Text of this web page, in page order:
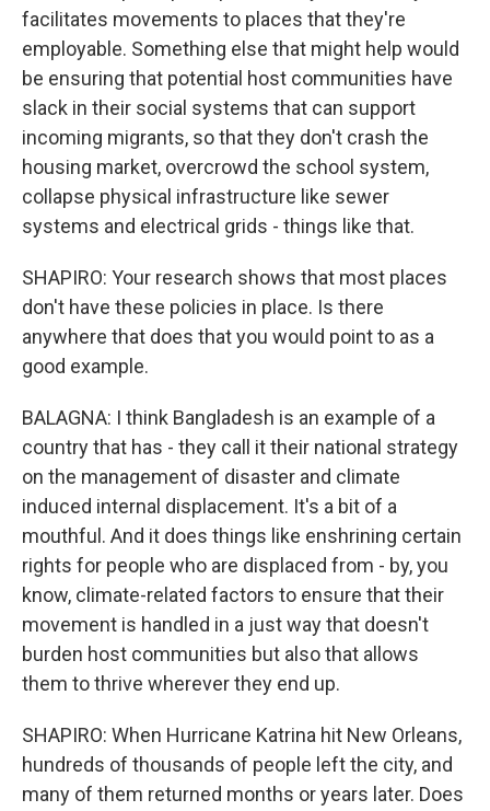
facilitates movements to places that they're
employable. Something else that might help would
be ensuring that potential host communities have
slack in their social systems that can support
incoming migrants, so that they don't crash the
housing market, overcrowd the school system,
collapse physical infrastructure like sewer
systems and electrical grids - things like that.
SHAPIRO: Your research shows that most places
don't have these policies in place. Is there
anywhere that does that you would point to as a
good example.
BALAGNA: I think Bangladesh is an example of a
country that has - they call it their national strategy
on the management of disaster and climate
induced internal displacement. It's a bit of a
mouthful. And it does things like enshrining certain
rights for people who are displaced from - by, you
know, climate-related factors to ensure that their
movement is handled in a just way that doesn't
burden host communities but also that allows
them to thrive wherever they end up.
SHAPIRO: When Hurricane Katrina hit New Orleans,
hundreds of thousands of people left the city, and
many of them returned months or years later. Does